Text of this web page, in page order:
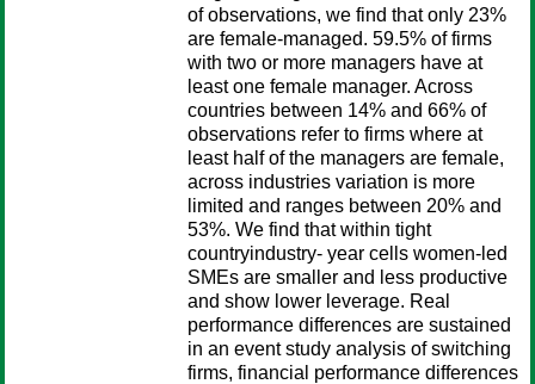
of observations, we find that only 23%
are female-managed. 59.5% of firms
with two or more managers have at
least one female manager. Across
countries between 14% and 66% of
observations refer to firms where at
least half of the managers are female,
across industries variation is more
limited and ranges between 20% and
53%. We find that within tight
countryindustry- year cells women-led
SMEs are smaller and less productive
and show lower leverage. Real
performance differences are sustained
in an event study analysis of switching
firms, financial performance differences